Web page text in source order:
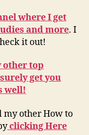
where I get
and more. I
it out!
other top
get you
well!
my other How to
clicking Here